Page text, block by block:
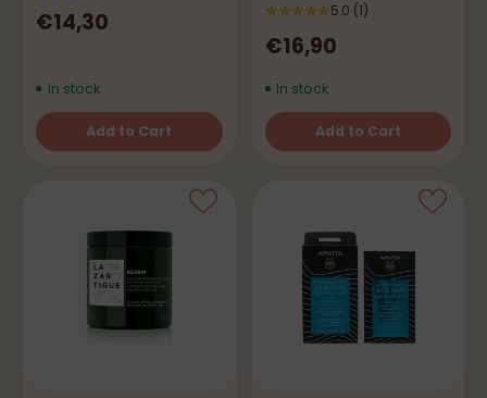
€14,30
In stock
Add to Cart
Quantity
5.0 (1)
€16,90
In stock
Add to Cart
Quantity